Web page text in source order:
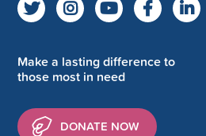
Make a lasting difference to
those most in need
DONATE NOW